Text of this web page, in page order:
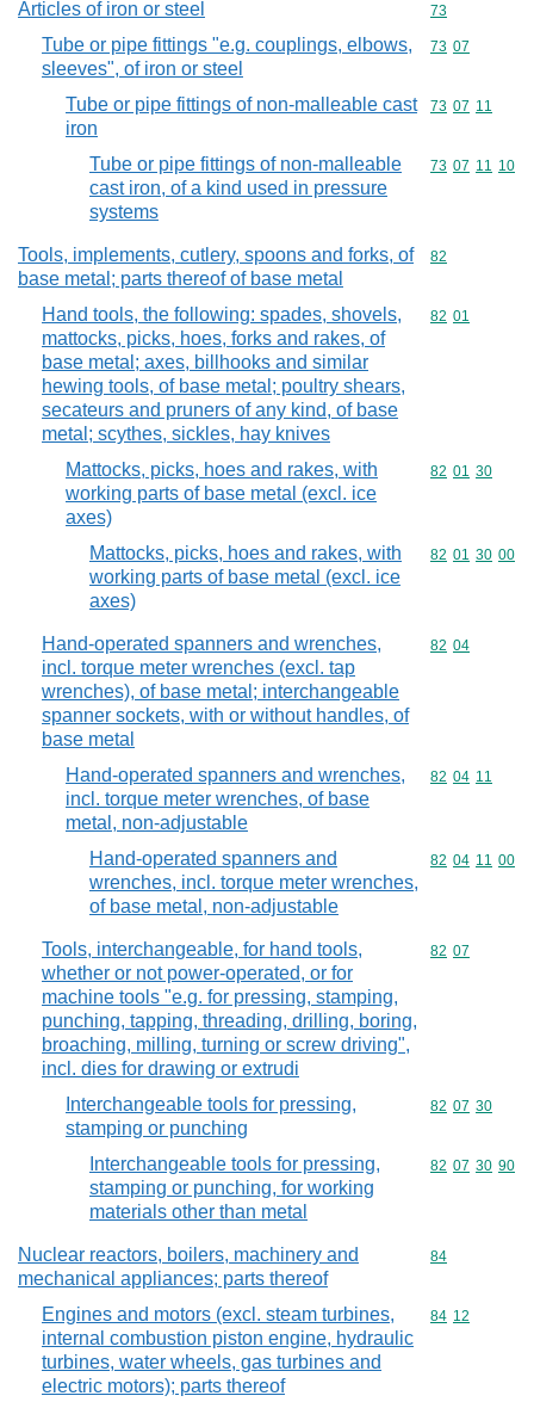
Articles of iron or steel Commodity
73
Tube or pipe fittings "e.g. couplings, elbows,
sleeves", of iron or steel
Commodity
73 07
Tube or pipe fittings of non-malleable cast
iron
Commodity
73 07 11
Tube or pipe fittings of non-malleable
cast iron, of a kind used in pressure
systems
Commodity
73 07 11 10
Tools, implements, cutlery, spoons and forks, of
base metal; parts thereof of base metal
Commodity
82
Hand tools, the following: spades, shovels,
mattocks, picks, hoes, forks and rakes, of
base metal; axes, billhooks and similar
hewing tools, of base metal; poultry shears,
secateurs and pruners of any kind, of base
metal; scythes, sickles, hay knives
Commodity
82 01
Mattocks, picks, hoes and rakes, with
working parts of base metal (excl. ice
axes)
Commodity
82 01 30
Mattocks, picks, hoes and rakes, with
working parts of base metal (excl. ice
axes)
Commodity
82 01 30 00
Hand-operated spanners and wrenches,
incl. torque meter wrenches (excl. tap
wrenches), of base metal; interchangeable
spanner sockets, with or without handles, of
base metal
Commodity
82 04
Hand-operated spanners and wrenches,
incl. torque meter wrenches, of base
metal, non-adjustable
Commodity
82 04 11
Hand-operated spanners and
wrenches, incl. torque meter wrenches,
of base metal, non-adjustable
Commodity
82 04 11 00
Tools, interchangeable, for hand tools,
whether or not power-operated, or for
machine tools "e.g. for pressing, stamping,
punching, tapping, threading, drilling, boring,
broaching, milling, turning or screw driving",
incl. dies for drawing or extrudi
Commodity
82 07
Interchangeable tools for pressing,
stamping or punching
Commodity
82 07 30
Interchangeable tools for pressing,
stamping or punching, for working
materials other than metal
Commodity
82 07 30 90
Nuclear reactors, boilers, machinery and
mechanical appliances; parts thereof
Commodity
84
Engines and motors (excl. steam turbines,
internal combustion piston engine, hydraulic
turbines, water wheels, gas turbines and
electric motors); parts thereof
Commodity
84 12